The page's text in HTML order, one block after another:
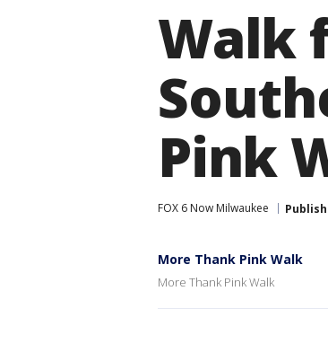
Walk
Pink
FOX 6 Now Milwaukee
More Thank Pink Walk
More Thank Pink Walk